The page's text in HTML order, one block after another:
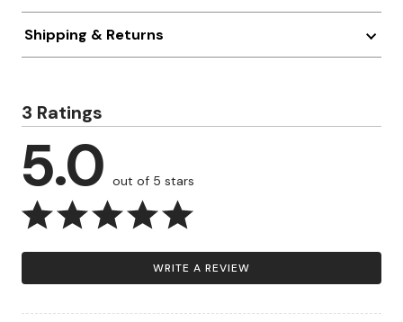
Shipping & Returns
3 Ratings
5.0 out of 5 stars
WRITE A REVIEW